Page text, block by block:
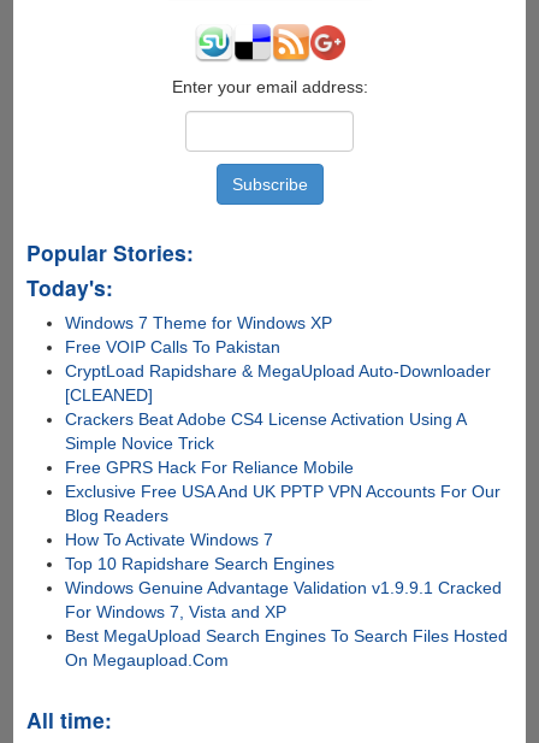
Enter your email address:
Popular Stories:
Today's:
Windows 7 Theme for Windows XP
Free VOIP Calls To Pakistan
CryptLoad Rapidshare & MegaUpload Auto-Downloader
[CLEANED]
Crackers Beat Adobe CS4 License Activation Using A
Simple Novice Trick
Free GPRS Hack For Reliance Mobile
Exclusive Free USA And UK PPTP VPN Accounts For Our
Blog Readers
How To Activate Windows 7
Top 10 Rapidshare Search Engines
Windows Genuine Advantage Validation v1.9.9.1 Cracked
For Windows 7, Vista and XP
Best MegaUpload Search Engines To Search Files Hosted
On Megaupload.Com
All time: